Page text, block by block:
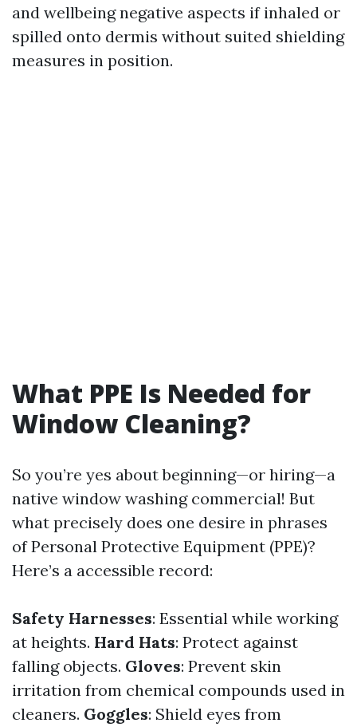
and wellbeing negative aspects if inhaled or
spilled onto dermis without suited shielding
measures in position.
What PPE Is Needed for
Window Cleaning?
So you’re yes about beginning—or hiring—a
native window washing commercial! But
what precisely does one desire in phrases
of Personal Protective Equipment (PPE)?
Here’s a accessible record:
Safety Harnesses: Essential while working
at heights. Hard Hats: Protect against
falling objects. Gloves: Prevent skin
irritation from chemical compounds used in
cleaners. Goggles: Shield eyes from